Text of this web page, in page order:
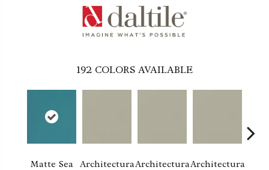
192 COLORS AVAILABLE
Matte Sea
ArchitecturaArchitecturaArchitectura